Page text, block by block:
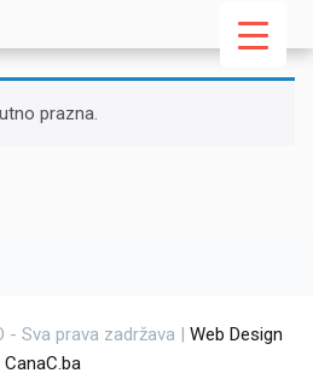
prazna.
- Sva prava zadržava | Web Design
CanaC.ba